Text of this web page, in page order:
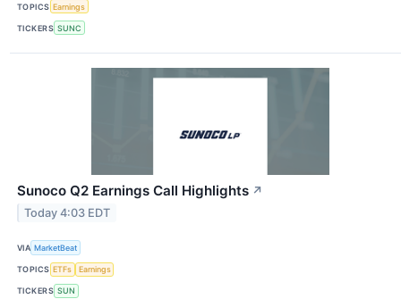
TOPICS Earnings
TICKERS SUNC
Sunoco Q2 Earnings Call Highlights ↗
Today 4:03 EDT
VIA MarketBeat
TOPICS ETFs Earnings
TICKERS SUN